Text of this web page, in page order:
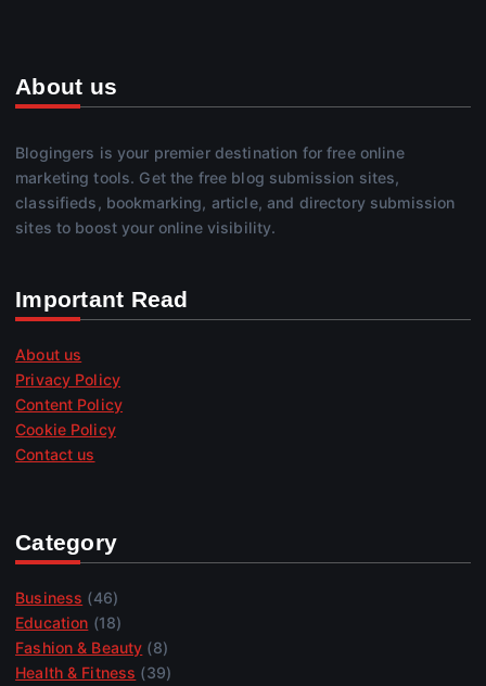
About us
Blogingers is your premier destination for free online
marketing tools. Get the free blog submission sites,
classifieds, bookmarking, article, and directory submission
sites to boost your online visibility.
Important Read
About us
Privacy Policy
Content Policy
Cookie Policy
Contact us
Category
Business (46)
Education (18)
Fashion & Beauty (8)
Health & Fitness (39)